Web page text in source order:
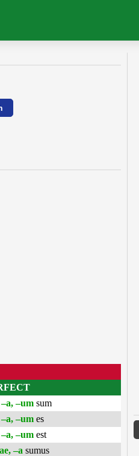
–um sum
–um es
–um est
–a sumus